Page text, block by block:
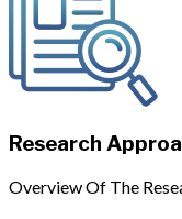
Research
Overview Of The